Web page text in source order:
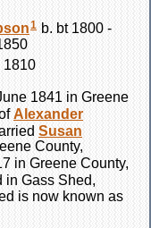
1 b. bt 1800 -
1810
1841 in Greene
Alexander
Susan
County,
in Greene County,
in Gass Shed,
is now known as